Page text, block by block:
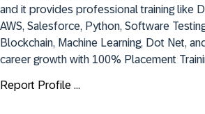
and it provides professional training like
AWS, Salesforce, Python, Software
Blockchain, Machine Learning, Dot Net,
career growth with 100% Placement
Report Profile ...